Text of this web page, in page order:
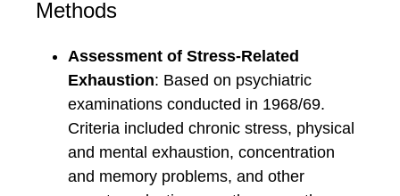
Methods
Assessment of Stress-Related
Exhaustion: Based on psychiatric
examinations conducted in 1968/69.
Criteria included chronic stress, physical
and mental exhaustion, concentration
and memory problems, and other